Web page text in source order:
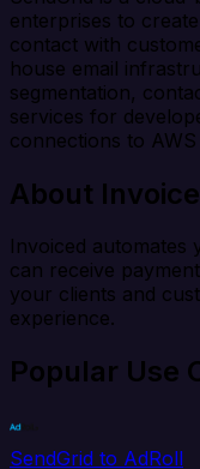
enterprises to
contact with
house email
segmentation,
services for
connections to AWS
About
Invoiced automates
can receive
your clients and
experience.
Popular Use
SendGrid to AdRoll